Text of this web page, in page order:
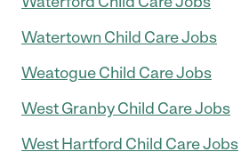
Watertown Child Care Jobs
Weatogue Child Care Jobs
West Granby Child Care Jobs
West Hartford Child Care Jobs